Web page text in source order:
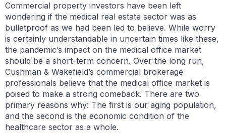
Commercial property investors have been left
wondering if the medical real estate sector was as
bulletproof as we had been led to believe. While worry
is certainly understandable in uncertain times like these,
the pandemic’s impact on the medical office market
should be a short-term concern. Over the long run,
Cushman & Wakefield’s commercial brokerage
professionals believe that the medical office market is
poised to make a strong comeback. There are two
primary reasons why: The first is our aging population,
and the second is the economic condition of the
healthcare sector as a whole.